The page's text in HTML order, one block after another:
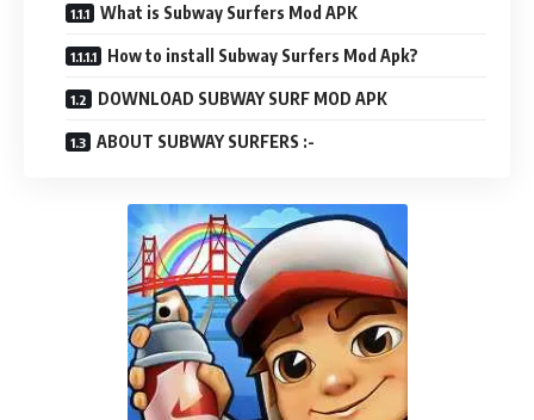
What is Subway Surfers Mod APK
How to install Subway Surfers Mod Apk?
DOWNLOAD SUBWAY SURF MOD APK
ABOUT SUBWAY SURFERS :-